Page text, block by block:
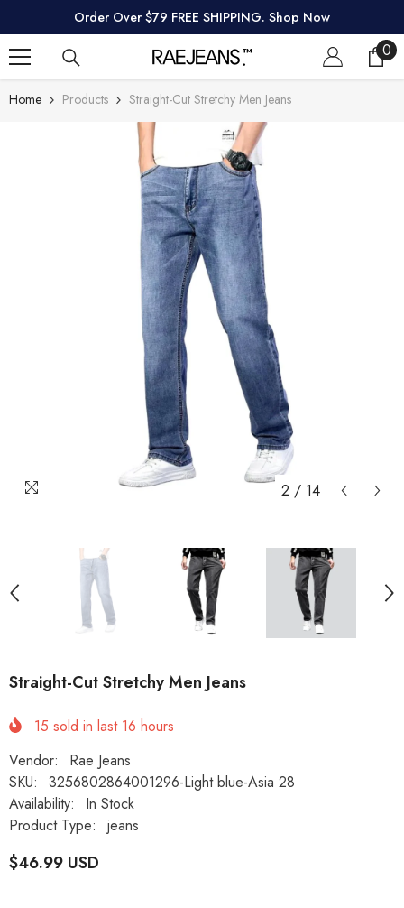
SKIP TO CONTENT
Order Over $79 FREE SHIPPING. Shop Now
00
Home Products Straight-Cut Stretchy Men Jeans
2 / 14
Straight-Cut Stretchy Men Jeans
15 sold in last 16 hours
Vendor:
Rae Jeans
SKU:
3256802864001296-Light blue-Asia 28
Availability:
In Stock
Product Type:
jeans
$46.99 USD